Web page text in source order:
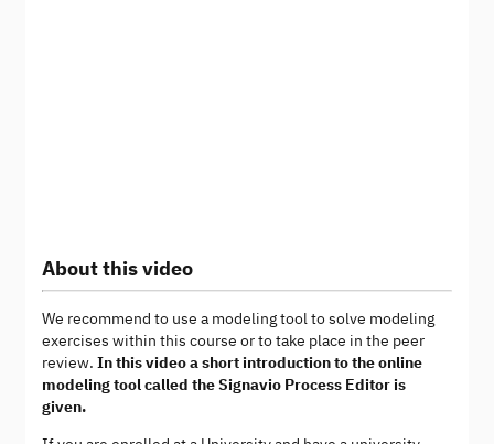
About this video
We recommend to use a modeling tool to solve modeling
exercises within this course or to take place in the peer
review. In this video a short introduction to the online
modeling tool called the Signavio Process Editor is
given.